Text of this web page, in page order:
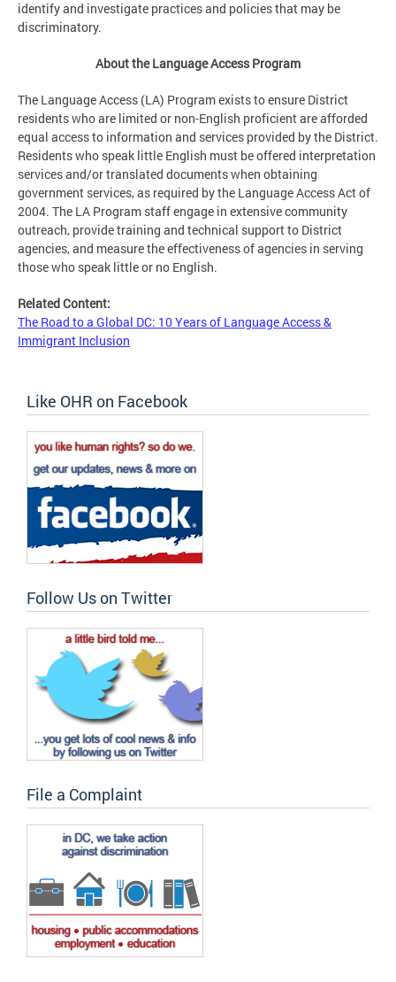
identify and investigate practices and policies that may be
discriminatory.
About the Language Access Program
The Language Access (LA) Program exists to ensure District
residents who are limited or non-English proficient are afforded
equal access to information and services provided by the District.
Residents who speak little English must be offered interpretation
services and/or translated documents when obtaining
government services, as required by the Language Access Act of
2004. The LA Program staff engage in extensive community
outreach, provide training and technical support to District
agencies, and measure the effectiveness of agencies in serving
those who speak little or no English.
Related Content:
The Road to a Global DC: 10 Years of Language Access &
Immigrant Inclusion
Like OHR on Facebook
Follow Us on Twitter
File a Complaint